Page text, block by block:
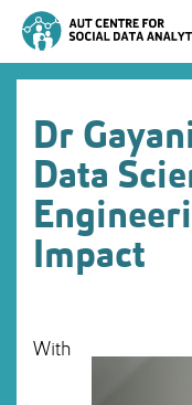
Skip
to
Content
Skip
to
Main
Dr
Data
Impact
With